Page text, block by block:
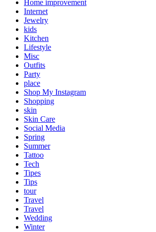
Home improvement
Internet
Jewelry
kids
Kitchen
Lifestyle
Misc
Outfits
Party
place
Shop My Instagram
Shopping
skin
Skin Care
Social Media
Spring
Summer
Tattoo
Tech
Tipes
Tips
tour
Travel
Travel
Wedding
Winter